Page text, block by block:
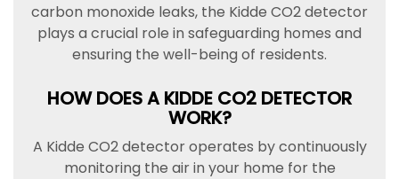
carbon monoxide leaks, the Kidde CO2 detector
plays a crucial role in safeguarding homes and
ensuring the well-being of residents.
HOW DOES A KIDDE CO2 DETECTOR
WORK?
A Kidde CO2 detector operates by continuously
monitoring the air in your home for the